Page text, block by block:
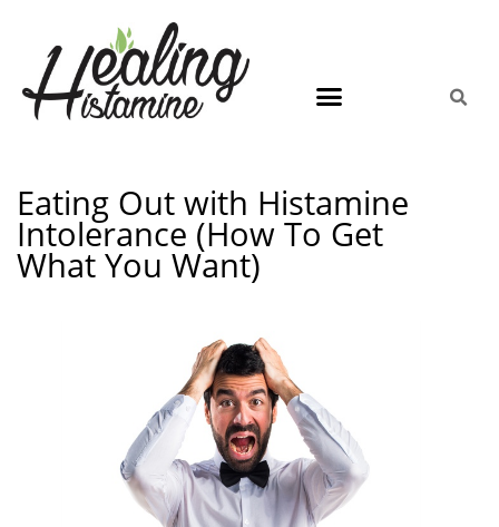
Eating Out with Histamine
Intolerance (How To Get
What You Want)